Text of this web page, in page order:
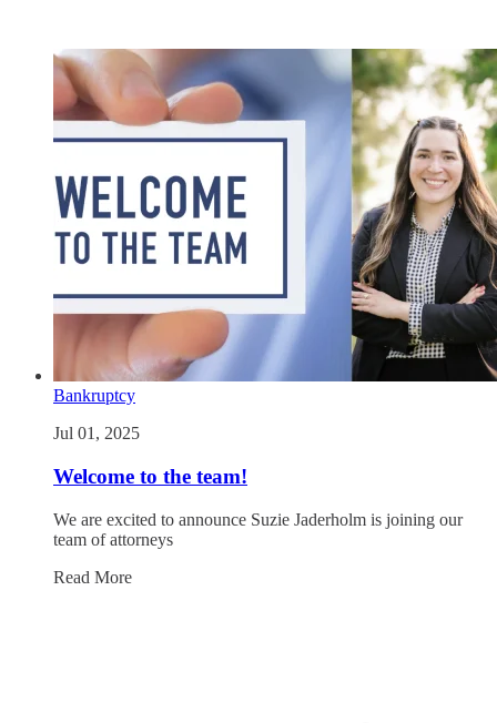
Bankruptcy
Jul 01, 2025
Welcome to the team!
We are excited to announce Suzie Jaderholm is joining our
team of attorneys
Read More